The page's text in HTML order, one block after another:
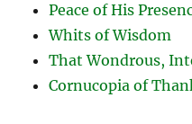
Peace of His
Whits of Wisdom
That Wondrous,
Cornucopia of